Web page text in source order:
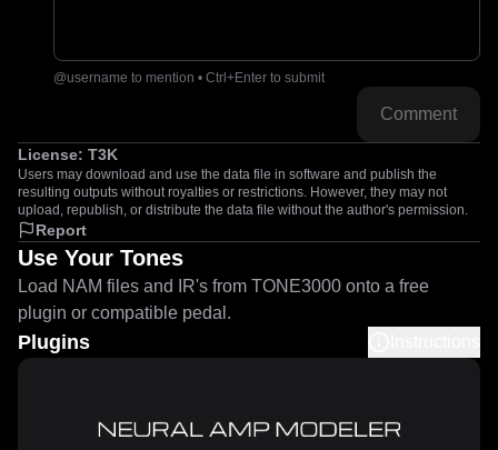
@username to mention • Ctrl+Enter to submit
Comment
License: T3K
Users may download and use the data file in software and publish the
resulting outputs without royalties or restrictions. However, they may not
upload, republish, or distribute the data file without the author's permission.
Report
Use Your Tones
Load NAM files and IR's from TONE3000 onto a free
plugin or compatible pedal.
Plugins